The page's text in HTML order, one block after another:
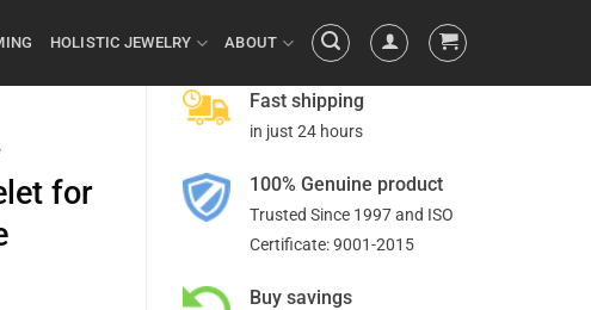
HOLISTIC JEWELRY ABOUT
Fast shipping
in just 24 hours
100% Genuine product
Trusted Since 1997 and ISO
Certificate: 9001-2015
Buy savings
for